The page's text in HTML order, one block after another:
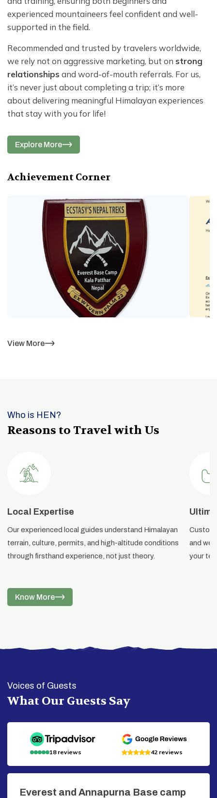
experienced mountaineers feel confident and well-
supported in the field.
Recommended and trusted by travelers worldwide,
we rely not on aggressive marketing, but on strong
relationships and word-of-mouth referrals. For us,
it’s never just about completing a trip; it’s more
about delivering meaningful Himalayan experiences
that stay with you for life!
Explore More
Achievement Corner
View More
Who is HEN?
Reasons to Travel with Us
Local Expertise
Our experienced local guides understand Himalayan
terrain, culture, permits, and high-altitude conditions
through firsthand experience, not just theory.
and
your
Know More
Voices of Guests
What Our Guests Say
18reviews 42reviews
Everest and Annapurna Base camp